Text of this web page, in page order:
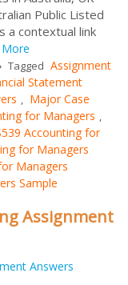
Public Listed
a contextual link
More
Tagged Assignment
Statement
, Major Case
for Managers ,
Accounting for
for Managers
Managers
Sample
Assignment
Answers